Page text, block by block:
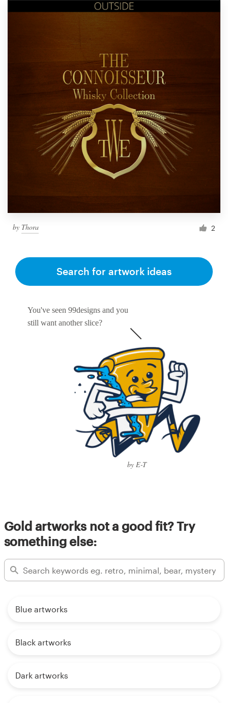
by Thora 2
You've seen 99designs and you
still want another slice?
by E-T
Search for artwork ideas
Gold artworks not a good fit? Try
something else:
Blue artworks
Black artworks
Dark artworks